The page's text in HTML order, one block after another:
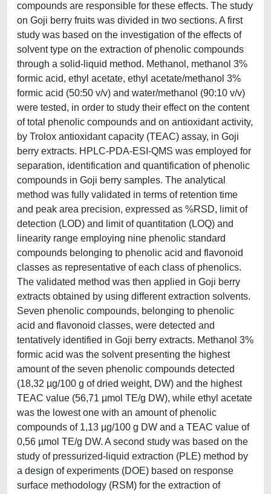
compounds are responsible for these effects. The study
on Goji berry fruits was divided in two sections. A first
study was based on the investigation of the effects of
solvent type on the extraction of phenolic compounds
through a solid-liquid method. Methanol, methanol 3%
formic acid, ethyl acetate, ethyl acetate/methanol 3%
formic acid (50:50 v/v) and water/methanol (90:10 v/v)
were tested, in order to study their effect on the content
of total phenolic compounds and on antioxidant activity,
by Trolox antioxidant capacity (TEAC) assay, in Goji
berry extracts. HPLC-PDA-ESI-QMS was employed for
separation, identification and quantification of phenolic
compounds in Goji berry samples. The analytical
method was fully validated in terms of retention time
and peak area precision, expressed as %RSD, limit of
detection (LOD) and limit of quantitation (LOQ) and
linearity range employing nine phenolic standard
compounds belonging to phenolic acid and flavonoid
classes as representative of each class of phenolics.
The validated method was then applied in Goji berry
extracts obtained by using different extraction solvents.
Seven phenolic compounds, belonging to phenolic
acid and flavonoid classes, were detected and
tentatively identified in Goji berry extracts. Methanol 3%
formic acid was the solvent presenting the highest
amount of the seven phenolic compounds detected
(18,32 µg/100 g of dried weight, DW) and the highest
TEAC value (56,71 µmol TE/g DW), while ethyl acetate
was the lowest one with an amount of phenolic
compounds of 1,13 µg/100 g DW and a TEAC value of
0,56 µmol TE/g DW. A second study was based on the
study of pressurized-liquid extraction (PLE) method by
a design of experiments (DOE) based on response
surface methodology (RSM) for the extraction of